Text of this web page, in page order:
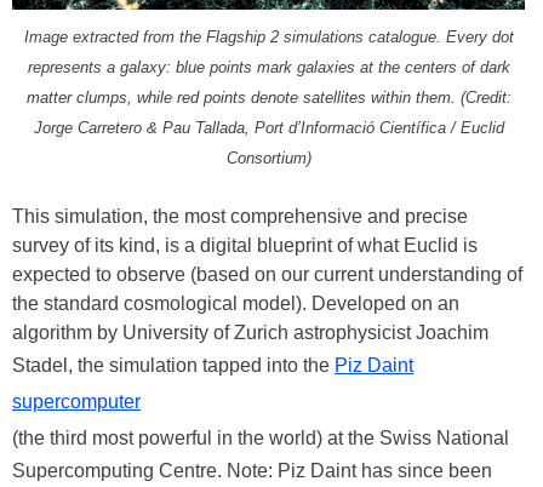
Image extracted from the Flagship 2 simulations catalogue. Every dot
represents a galaxy: blue points mark galaxies at the centers of dark
matter clumps, while red points denote satellites within them. (Credit:
Jorge Carretero & Pau Tallada, Port d’Informació Científica / Euclid
Consortium)
This simulation, the most comprehensive and precise
survey of its kind, is a digital blueprint of what Euclid is
expected to observe (based on our current understanding of
the standard cosmological model). Developed on an
algorithm by University of Zurich astrophysicist Joachim
Stadel, the simulation tapped into the Piz Daint
supercomputer
(the third most powerful in the world) at the Swiss National
Supercomputing Centre. Note: Piz Daint has since been